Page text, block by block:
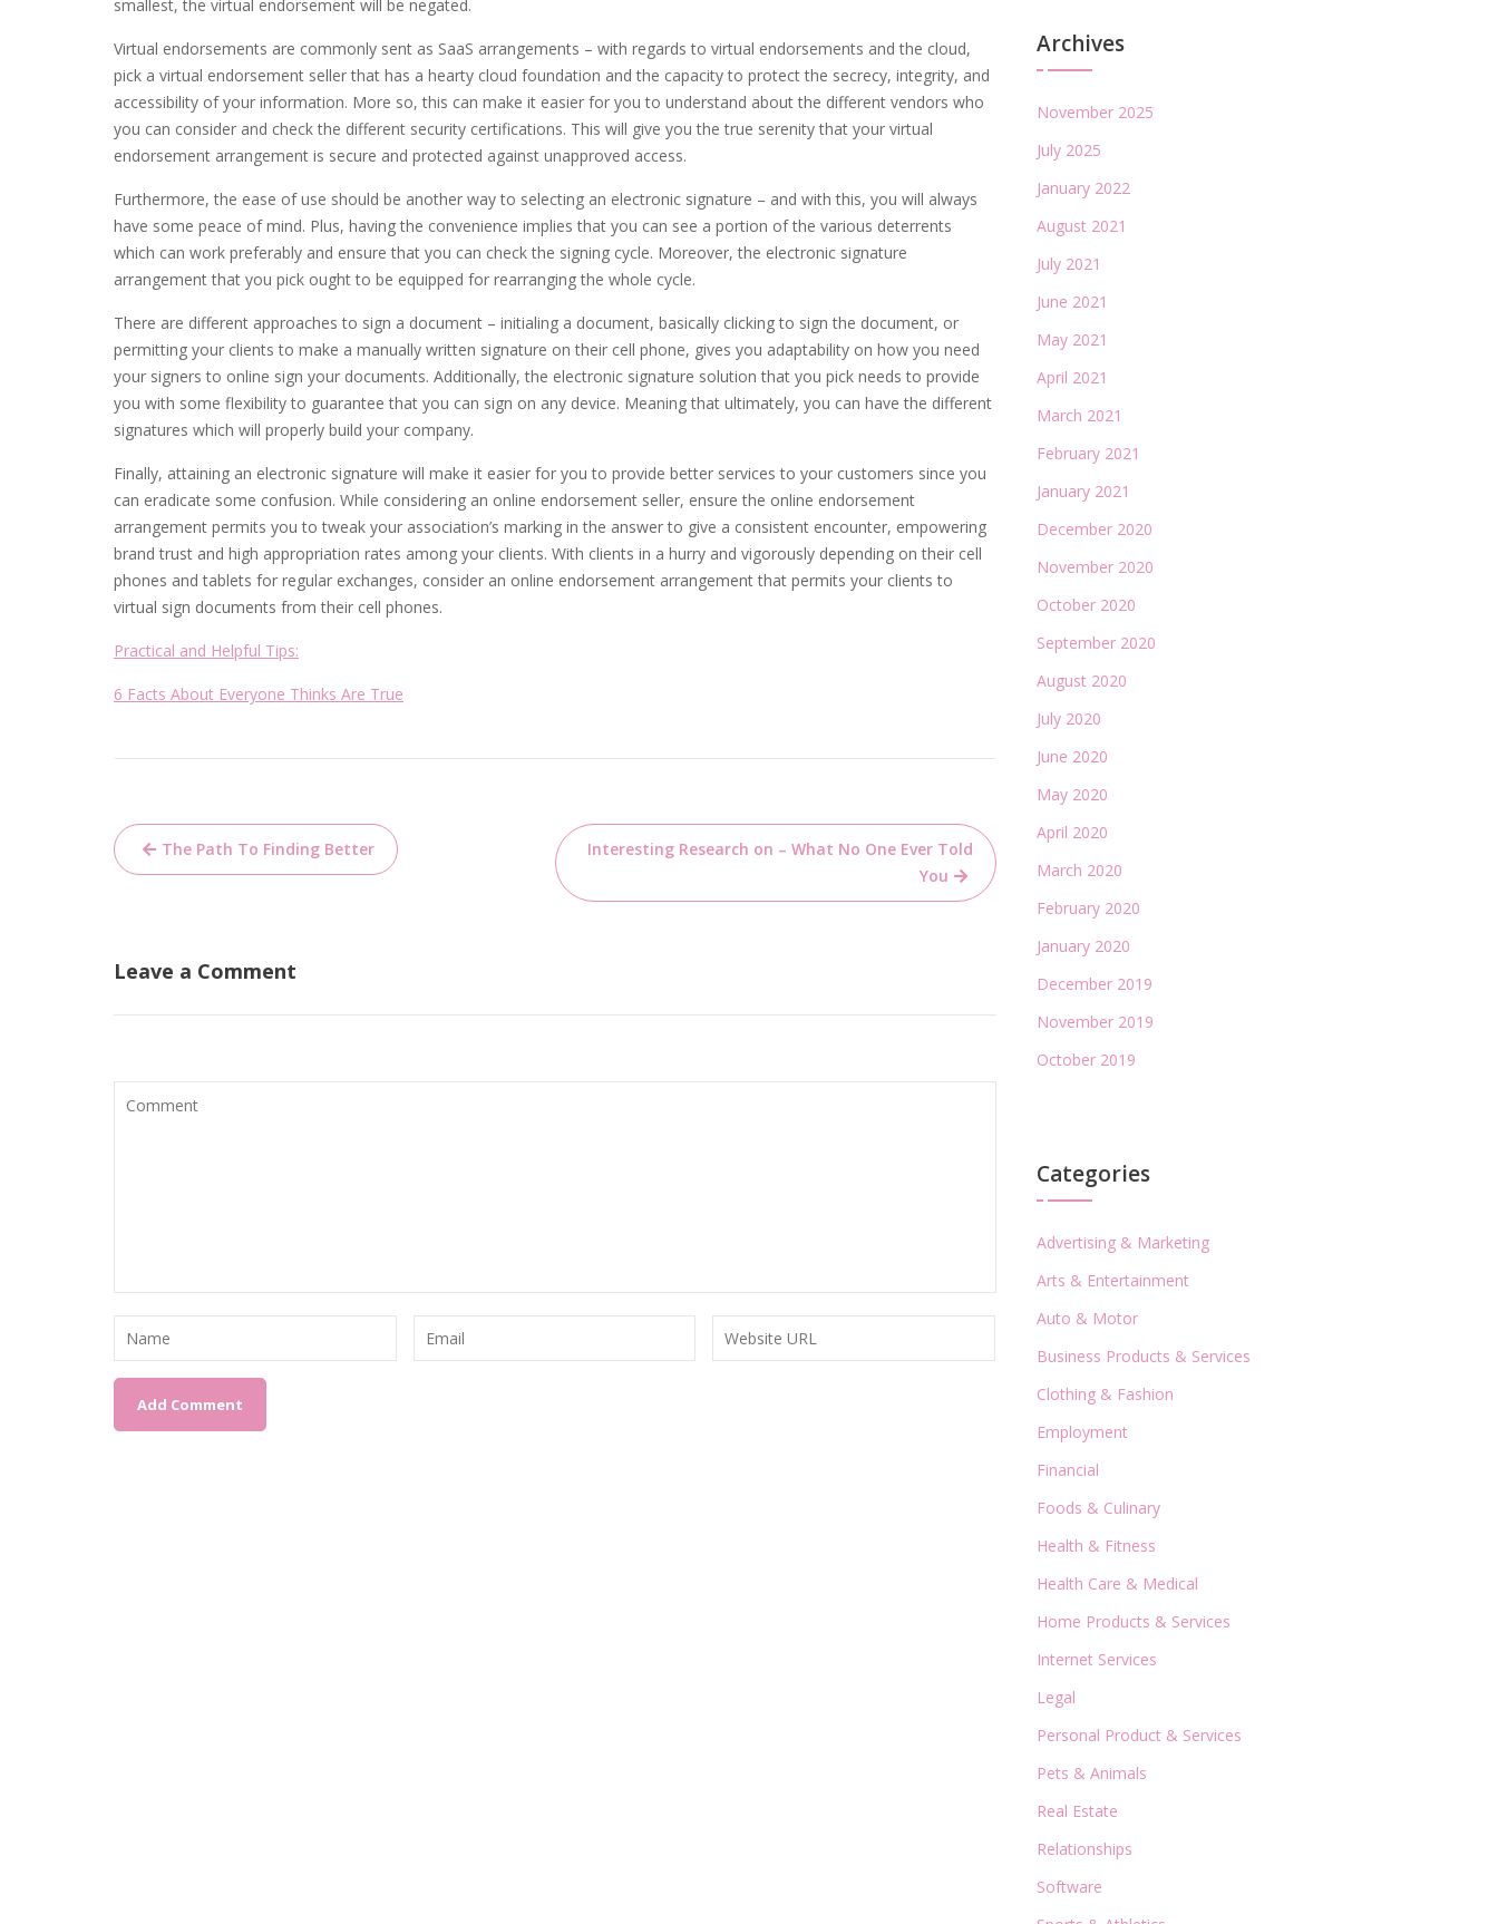
smallest, the virtual endorsement will be negated.
Virtual endorsements are commonly sent as SaaS arrangements – with regards to virtual endorsements and the cloud,
pick a virtual endorsement seller that has a hearty cloud foundation and the capacity to protect the secrecy, integrity, and
accessibility of your information. More so, this can make it easier for you to understand about the different vendors who
you can consider and check the different security certifications. This will give you the true serenity that your virtual
endorsement arrangement is secure and protected against unapproved access.
Furthermore, the ease of use should be another way to selecting an electronic signature – and with this, you will always
have some peace of mind. Plus, having the convenience implies that you can see a portion of the various deterrents
which can work preferably and ensure that you can check the signing cycle. Moreover, the electronic signature
arrangement that you pick ought to be equipped for rearranging the whole cycle.
There are different approaches to sign a document – initialing a document, basically clicking to sign the document, or
permitting your clients to make a manually written signature on their cell phone, gives you adaptability on how you need
your signers to online sign your documents. Additionally, the electronic signature solution that you pick needs to provide
you with some flexibility to guarantee that you can sign on any device. Meaning that ultimately, you can have the different
signatures which will properly build your company.
Finally, attaining an electronic signature will make it easier for you to provide better services to your customers since you
can eradicate some confusion. While considering an online endorsement seller, ensure the online endorsement
arrangement permits you to tweak your association’s marking in the answer to give a consistent encounter, empowering
brand trust and high appropriation rates among your clients. With clients in a hurry and vigorously depending on their cell
phones and tablets for regular exchanges, consider an online endorsement arrangement that permits your clients to
virtual sign documents from their cell phones.
Practical and Helpful Tips:
6 Facts About Everyone Thinks Are True
Post
navigation
The Path To Finding Better
Interesting Research on – What No One Ever Told
You
Leave a Comment
Archives
November 2025
July 2025
January 2022
August 2021
July 2021
June 2021
May 2021
April 2021
March 2021
February 2021
January 2021
December 2020
November 2020
October 2020
September 2020
August 2020
July 2020
June 2020
May 2020
April 2020
March 2020
February 2020
January 2020
December 2019
November 2019
October 2019
Categories
Advertising & Marketing
Arts & Entertainment
Auto & Motor
Business Products & Services
Clothing & Fashion
Employment
Financial
Foods & Culinary
Health & Fitness
Health Care & Medical
Home Products & Services
Internet Services
Legal
Personal Product & Services
Pets & Animals
Real Estate
Relationships
Software